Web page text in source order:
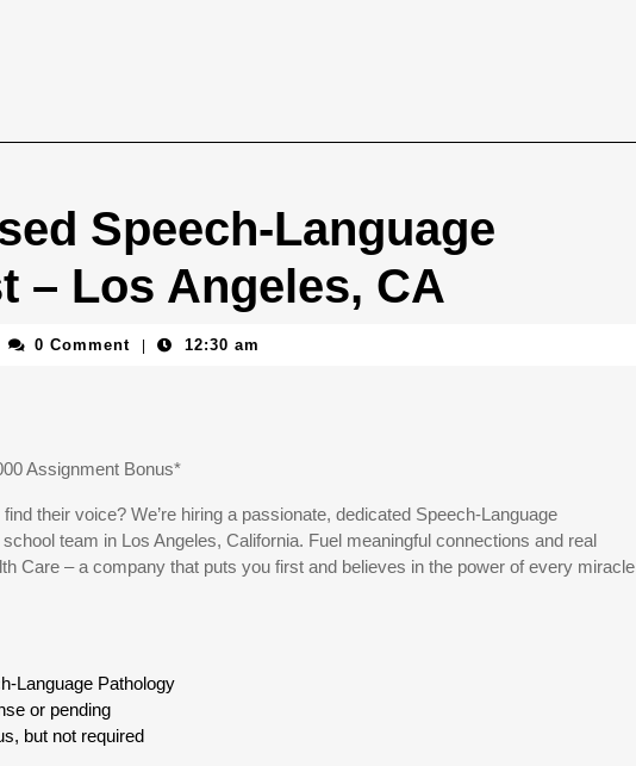
Speech-Language
– Los Angeles, CA
0 Comment 12:30 am
Assignment Bonus*
their voice? We’re hiring a passionate, dedicated Speech-Language
team in Los Angeles, California. Fuel meaningful connections and real
Care – a company that puts you first and believes in the power of every miracle
Language Pathology
or pending
but not required